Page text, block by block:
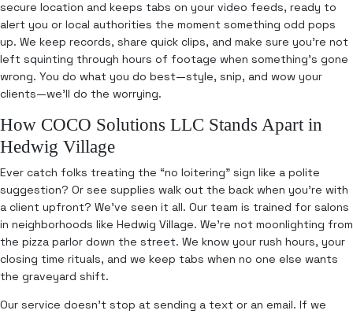
secure location and keeps tabs on your video feeds, ready to
alert you or local authorities the moment something odd pops
up. We keep records, share quick clips, and make sure you’re not
left squinting through hours of footage when something’s gone
wrong. You do what you do best—style, snip, and wow your
clients—we’ll do the worrying.
How COCO Solutions LLC Stands Apart in
Hedwig Village
Ever catch folks treating the “no loitering” sign like a polite
suggestion? Or see supplies walk out the back when you’re with
a client upfront? We’ve seen it all. Our team is trained for salons
in neighborhoods like Hedwig Village. We’re not moonlighting from
the pizza parlor down the street. We know your rush hours, your
closing time rituals, and we keep tabs when no one else wants
the graveyard shift.
Our service doesn’t stop at sending a text or an email. If we